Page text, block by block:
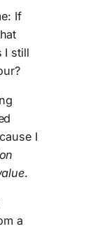
If
I still
I
.
a